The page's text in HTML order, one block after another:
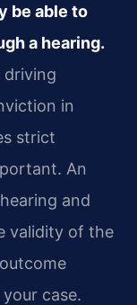
be able to
a hearing.
driving
in
strict
An
and
validity of the
case.